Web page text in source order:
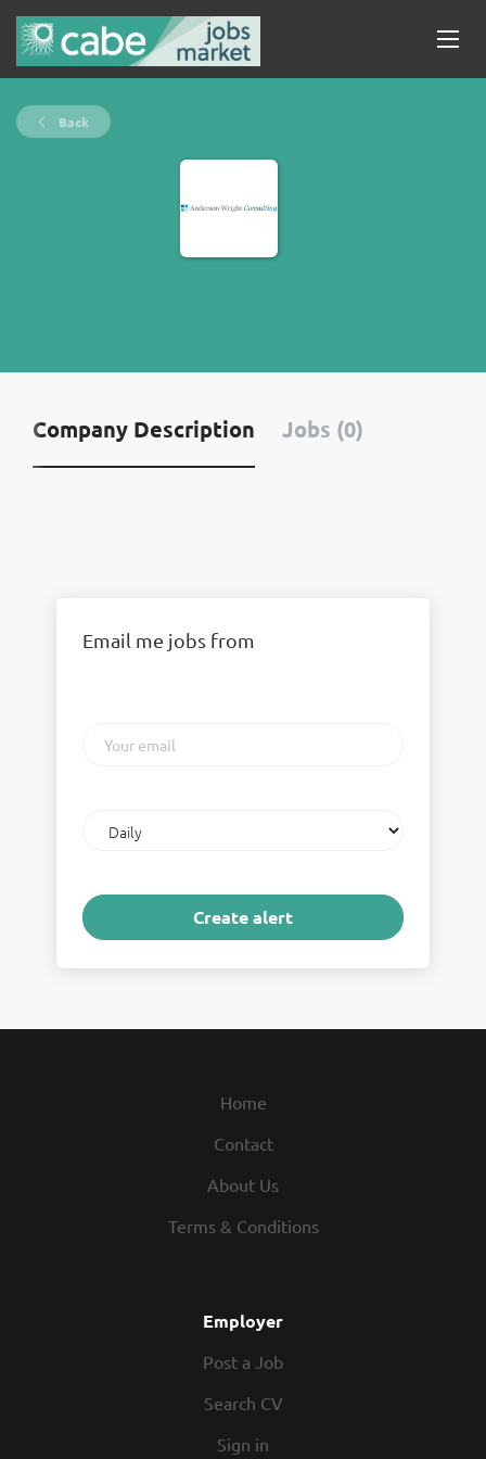
Back
Company Description Jobs (0)
Email me jobs from
email
frequency
Home
Contact
About Us
Terms & Conditions
Employer
Post a Job
Search CV
Sign in